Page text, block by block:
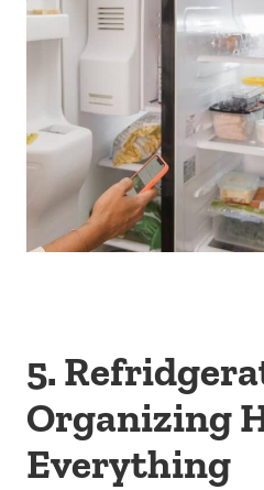
5.
Organizing
Everything